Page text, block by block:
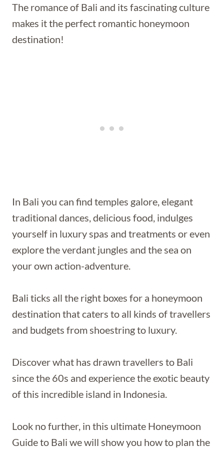
The romance of Bali and its fascinating culture
makes it the perfect romantic honeymoon
destination!
In Bali you can find temples galore, elegant
traditional dances, delicious food, indulges
yourself in luxury spas and treatments or even
explore the verdant jungles and the sea on
your own action-adventure.
Bali ticks all the right boxes for a honeymoon
destination that caters to all kinds of travellers
and budgets from shoestring to luxury.
Discover what has drawn travellers to Bali
since the 60s and experience the exotic beauty
of this incredible island in Indonesia.
Look no further, in this ultimate Honeymoon
Guide to Bali we will show you how to plan the